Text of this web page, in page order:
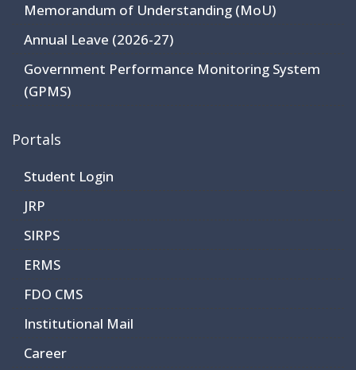
Memorandum of Understanding (MoU)
Annual Leave (2026-27)
Government Performance Monitoring System
(GPMS)
Portals
Student Login
JRP
SIRPS
ERMS
FDO CMS
Institutional Mail
Career